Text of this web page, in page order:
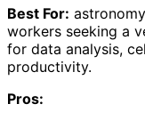
Best For:
workers seeking a
for data analysis,
productivity.
Pros: